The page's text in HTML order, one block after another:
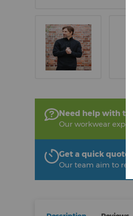
Need help with
Our workwear
Get a quick quote
Our team aim to